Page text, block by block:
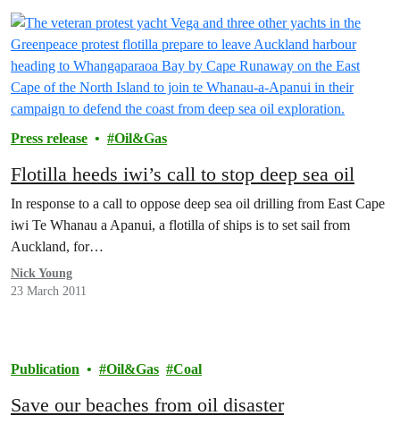
Press release Oil&Gas
Flotilla heeds iwi’s call to stop deep sea oil
In response to a call to oppose deep sea oil drilling from East Cape
iwi Te Whanau a Apanui, a flotilla of ships is to set sail from
Auckland, for…
Nick Young
23 March 2011
Publication Oil&Gas Coal
Save our beaches from oil disaster